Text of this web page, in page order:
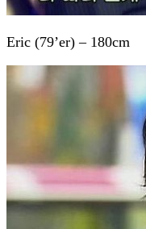
Eric (79’er) – 180cm